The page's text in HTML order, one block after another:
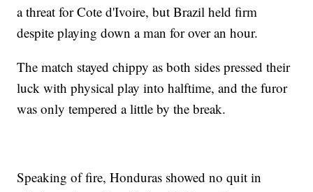
a threat for Cote d'Ivoire, but Brazil held firm
despite playing down a man for over an hour.
The match stayed chippy as both sides pressed their
luck with physical play into halftime, and the furor
was only tempered a little by the break.
Speaking of fire, Honduras showed no quit in